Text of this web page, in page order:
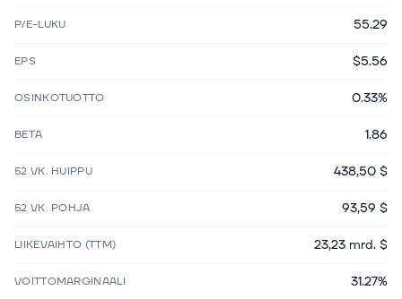
P/E-LUKU 55.29
EPS $5.56
OSINKOTUOTTO 0.33%
BETA 1.86
52 VK. HUIPPU 438,50 $
52 VK. POHJA 93,59 $
LIIKEVAIHTO (TTM) 23,23 mrd. $
VOITTOMARGINAALI 31.27%